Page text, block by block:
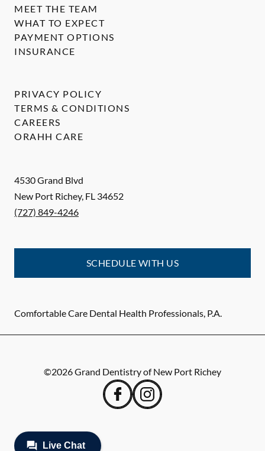
4530 Grand Blvd
New Port Richey, FL 34652
(727) 849-4246
SCHEDULE WITH US
Comfortable Care Dental Health Professionals, P.A.
MEET THE TEAM
WHAT TO EXPECT
PAYMENT OPTIONS
INSURANCE
PRIVACY POLICY
TERMS & CONDITIONS
CAREERS
ORAHH CARE
©2026Grand Dentistry of New Port Richey